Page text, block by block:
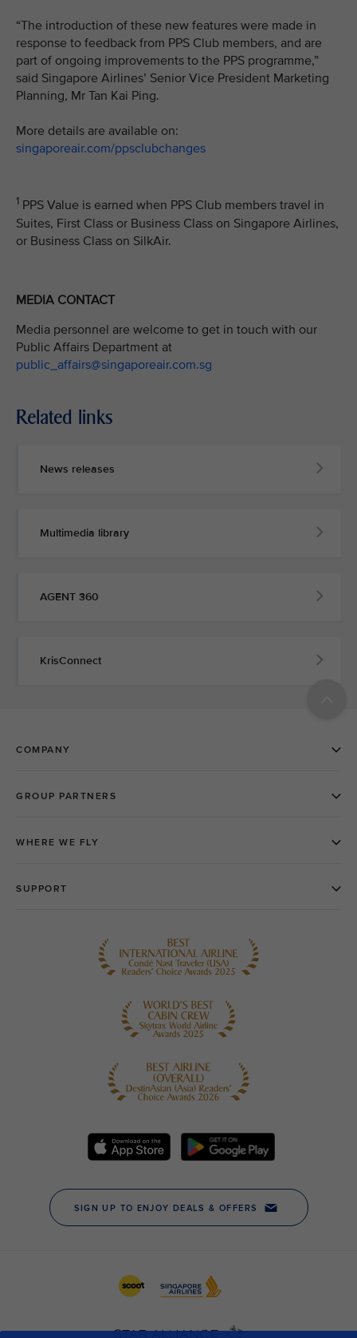
“The introduction of these new features were made in
response to feedback from PPS Club members, and are
part of ongoing improvements to the PPS programme,”
said Singapore Airlines’ Senior Vice President Marketing
Planning, Mr Tan Kai Ping.
More details are available on:
singaporeair.com/ppsclubchanges
1 PPS Value is earned when PPS Club members travel in
Suites, First Class or Business Class on Singapore Airlines,
or Business Class on SilkAir.
MEDIA CONTACT
Media personnel are welcome to get in touch with our
Public Affairs Department at
public_affairs@singaporeair.com.sg
Related links
News releases
Multimedia library
AGENT 360
KrisConnect